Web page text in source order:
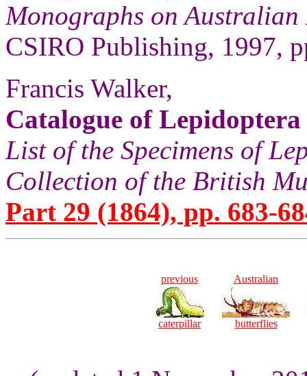
Monographs on Australian
CSIRO Publishing, 1997,
Francis Walker,
Catalogue of Lepidoptera
List of the Specimens of
Collection of the British
Part 29 (1864), pp. 683-
previous
caterpillar
Australian
butterflies